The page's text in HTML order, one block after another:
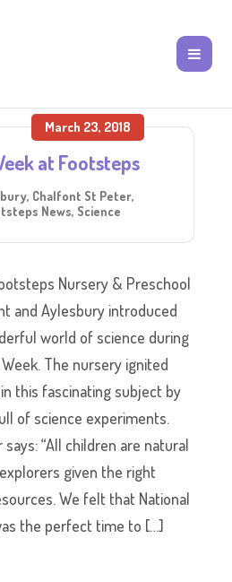
March 23, 2018
at Footsteps
, Chalfont St Peter,
News, Science
Nursery & Preschool
and Aylesbury introduced
world of science during
The nursery ignited
this fascinating subject by
of science experiments.
“All children are natural
given the right
We felt that National
the perfect time to […]